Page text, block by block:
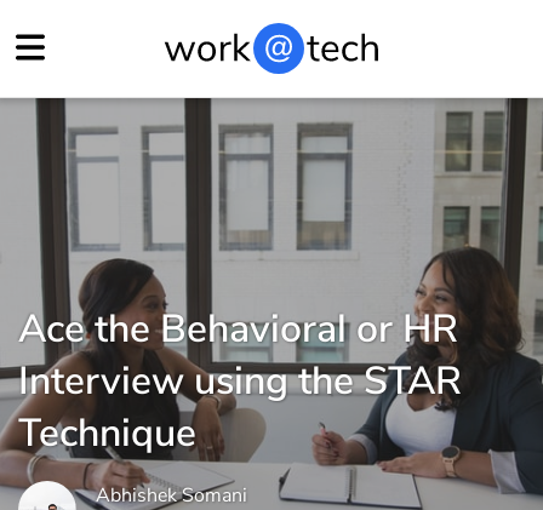
Ace the Behavioral or HR
Interview using the STAR
Technique
Abhishek Somani